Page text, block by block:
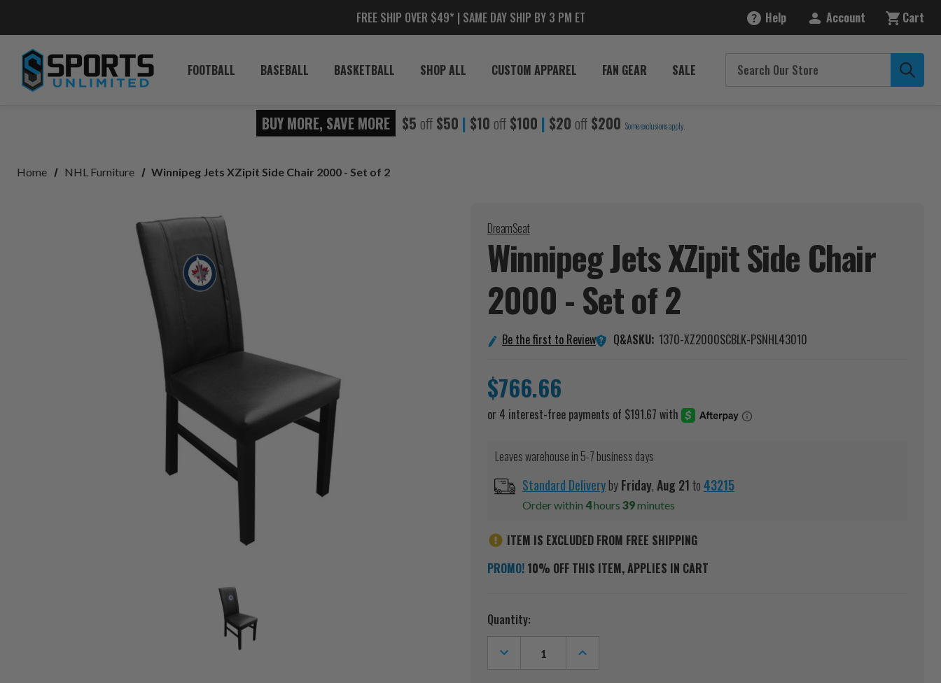
FREE SHIP OVER $49* | SAME DAY SHIP BY 3 PM ET Help Account Cart
FOOTBALL BASEBALL BASKETBALL SHOP ALL CUSTOM APPAREL FAN GEAR SALE
BUY MORE, SAVE MORE $5 off $50 | $10 off $100 | $20 off $200 Some exclusions apply.
Home NHL Furniture Winnipeg Jets XZipit Side Chair 2000 - Set of 2
DreamSeat
Winnipeg Jets XZipit Side Chair
2000 - Set of2
Be the first to Review Q&ASKU: 1370-XZ2000SCBLK-PSNHL43010
$766.66
Leaves warehouse in 5-7 business days
Standard DeliverybyFriday,Aug21to43215
Order within 4hours 39minutes
ITEM IS EXCLUDED FROM FREE SHIPPING
PROMO! 10% OFF THIS ITEM, APPLIES IN CART
Current
Stock:
Quantity:
DECREASE
QUANTITY
OF
INCREASE
QUANTITY
OF